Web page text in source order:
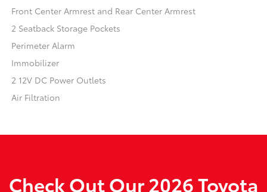
Front Center Armrest and Rear Center Armrest
2 Seatback Storage Pockets
Perimeter Alarm
Immobilizer
2 12V DC Power Outlets
Air Filtration
Check Out Our 2026 Toyota